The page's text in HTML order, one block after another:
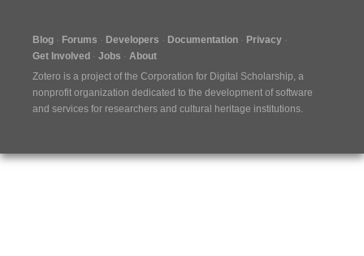
Blog Forums Developers Documentation
Privacy
Get Involved
Jobs
About
Zotero is a project of the Corporation for Digital Scholarship, a
nonprofit organization dedicated to the development of software
and services for researchers and cultural heritage institutions.